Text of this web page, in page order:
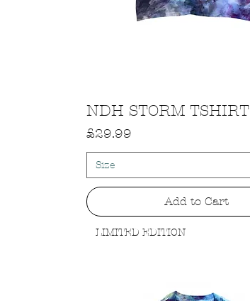
Quick View
NDH STORM TSHIRT
Price
£29.99
Size
Add to Cart
LIMITED EDITION